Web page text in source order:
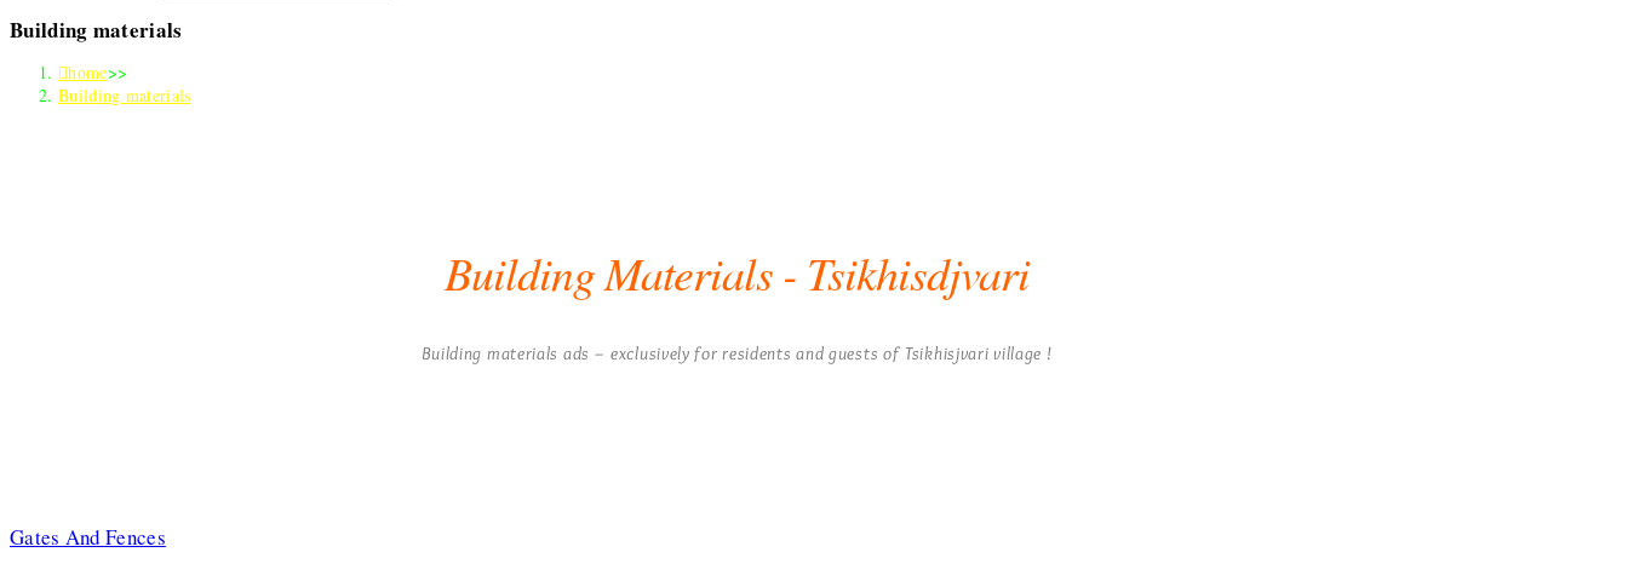
Building materials
home>>
Building materials
Building Materials - Tsikhisdjvari
Building materials ads – exclusively for residents and guests of Tsikhisjvari village !
Gates And Fences